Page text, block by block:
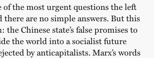
of the most urgent questions the left
there are no simple answers. But this
the Chinese state’s false promises to
the world into a socialist future
by anticapitalists. Marx’s words